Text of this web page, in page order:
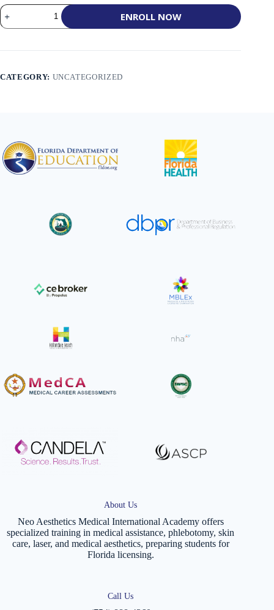
Holistic
Therapy
Course:
Chakras,
Facial
ENROLL NOW
CATEGORY: UNCATEGORIZED
About Us
Neo Aesthetics Medical International Academy offers
specialized training in medical assistance, phlebotomy, skin
care, laser, and medical aesthetics, preparing students for
Florida licensing.
Call Us